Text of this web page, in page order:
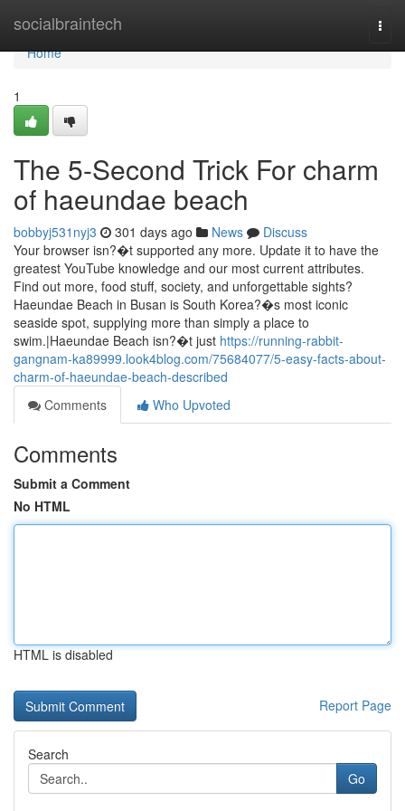
socialbraintech
Home
Home
1
The 5-Second Trick For charm
of haeundae beach
bobbyj531nyj3 301 days ago News
Discuss
Your browser isn?�t supported any more. Update it to have the
greatest YouTube knowledge and our most current attributes.
Find out more, food stuff, society, and unforgettable sights?
Haeundae Beach in Busan is South Korea?�s most iconic
seaside spot, supplying more than simply a place to
swim.|Haeundae Beach isn?�t just https://running-rabbit-
gangnam-ka89999.look4blog.com/75684077/5-easy-facts-about-
charm-of-haeundae-beach-described
Comments
Who Upvoted
Comments
Submit a Comment
No HTML
HTML is disabled
Report Page
Search
Go